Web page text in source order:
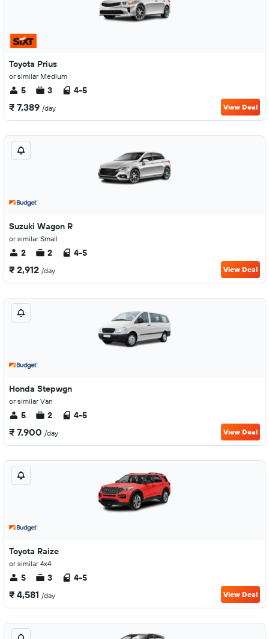
Toyota Prius
or similar Medium
5 3 4-5
₹ 7,389 /day View Deal
Suzuki Wagon R
or similar Small
2 2 4-5
₹ 2,912 /day View Deal
Honda Stepwgn
or similar Van
5 2 4-5
₹ 7,900 /day View Deal
Toyota Raize
or similar 4x4
5 3 4-5
₹ 4,581 /day View Deal